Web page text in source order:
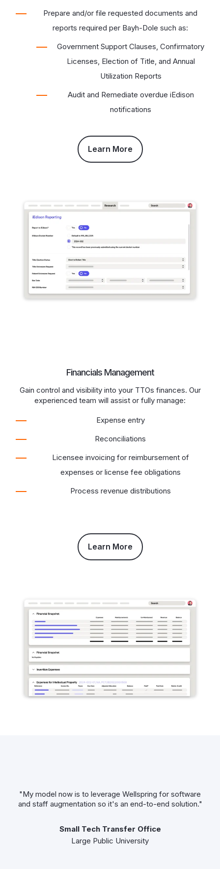
Prepare and/or file requested documents and
reports required per Bayh-Dole such as:
Government Support Clauses, Confirmatory
Licenses, Election of Title, and Annual
Utilization Reports
Audit and Remediate overdue iEdison
notifications
Learn More
Financials Management
Gain control and visibility into your TTOs finances. Our
experienced team will assist or fully manage:
Expense entry
Reconciliations
Licensee invoicing for reimbursement of
expenses or license fee obligations
Process revenue distributions
Learn More
"My model now is to leverage Wellspring for software
and staff augmentation so it's an end-to-end solution."
Small Tech Transfer Office
Large Public University